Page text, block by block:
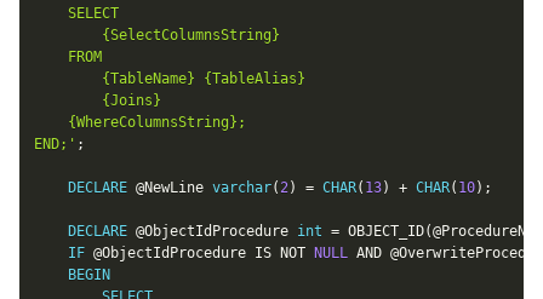
END;' ;
DECLARE @NewLine varchar(2) = CHAR( 13) + CHAR( 10) ;
DECLARE @ObjectIdProcedure int = OBJECT_ID(
IF @ObjectIdProcedure IS NOT NULL AND
BEGIN